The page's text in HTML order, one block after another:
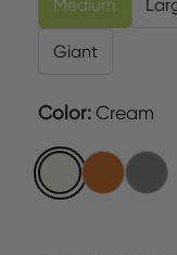
Medium
Giant
Color: Cream